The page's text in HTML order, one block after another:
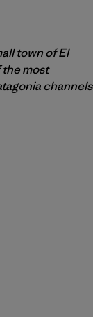
town of El
the most
channels